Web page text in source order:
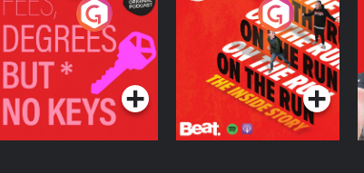
Fees Degrees but No
Keys
Podcast Series
On The Run: The
Inside Story
Podcast Series